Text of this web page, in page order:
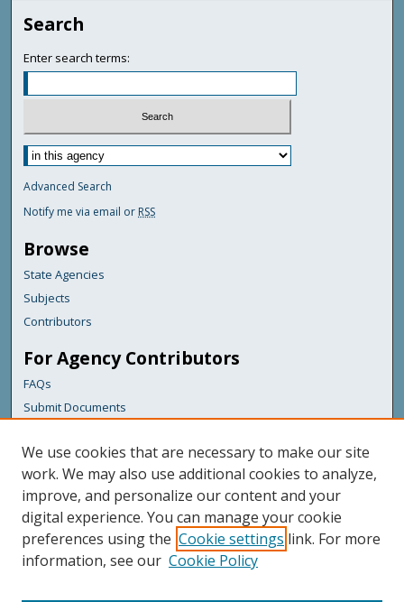
Search
Enter search terms:
Advanced Search
Notify me via email or RSS
Browse
State Agencies
Subjects
Contributors
For Agency Contributors
FAQs
Submit Documents
Links
Maine Department of Transportation
Featured Links
Maine Government
Maine State Library
We use cookies that are necessary to make our site
work. We may also use additional cookies to analyze,
improve, and personalize our content and your
digital experience. You can manage your cookie
preferences using the Cookie settings link. For more
information, see our Cookie Policy